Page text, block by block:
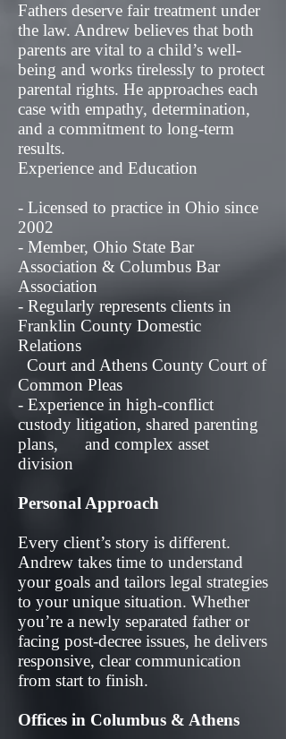
Fathers deserve fair treatment under
the law. Andrew believes that both
parents are vital to a child’s well-
being and works tirelessly to protect
parental rights. He approaches each
case with empathy, determination,
and a commitment to long-term
results.
Experience and Education
- Licensed to practice in Ohio since
2002
- Member, Ohio State Bar
Association & Columbus Bar
Association
- Regularly represents clients in
Franklin County Domestic
Relations
Court and Athens County Court of
Common Pleas
- Experience in high-conflict
custody litigation, shared parenting
plans, and complex asset
division
Personal Approach
Every client’s story is different.
Andrew takes time to understand
your goals and tailors legal strategies
to your unique situation. Whether
you’re a newly separated father or
facing post-decree issues, he delivers
responsive, clear communication
from start to finish.
Offices in Columbus & Athens